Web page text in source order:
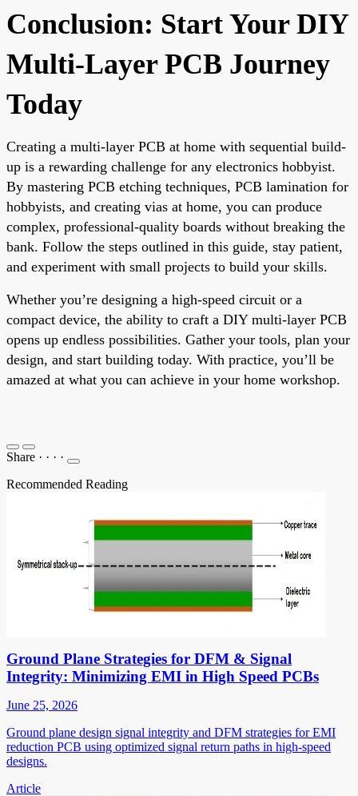
Conclusion: Start Your DIY
Multi-Layer PCB Journey
Today
Creating a multi-layer PCB at home with sequential build-
up is a rewarding challenge for any electronics hobbyist.
By mastering PCB etching techniques, PCB lamination for
hobbyists, and creating vias at home, you can produce
complex, professional-quality boards without breaking the
bank. Follow the steps outlined in this guide, stay patient,
and experiment with small projects to build your skills.
Whether you’re designing a high-speed circuit or a
compact device, the ability to craft a DIY multi-layer PCB
opens up endless possibilities. Gather your tools, plan your
design, and start building today. With practice, you’ll be
amazed at what you can achieve in your home workshop.
Share · · · ·
Recommended Reading
Ground Plane Strategies for DFM & Signal
Integrity: Minimizing EMI in High Speed PCBs
June 25, 2026
Ground plane design signal integrity and DFM strategies for EMI
reduction PCB using optimized signal return paths in high-speed
designs.
Article